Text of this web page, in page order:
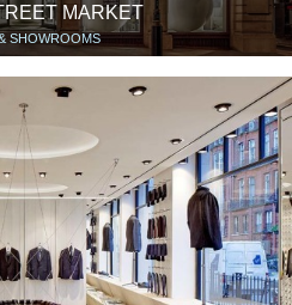
MARKET
SHOWROOMS